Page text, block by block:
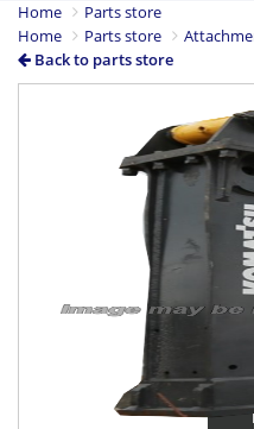
Home
Parts store
Home
Parts store
Back to parts store